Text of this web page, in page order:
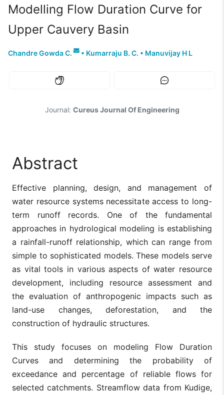
Modelling Flow Duration Curve for
Upper Cauvery Basin
Chandre Gowda C. • Kumarraju B. C. • Manuvijay H L
Journal: Cureus Journal Of Engineering
Abstract
Effective planning, design, and management of
water resource systems necessitate access to long-
term runoff records. One of the fundamental
approaches in hydrological modeling is establishing
a rainfall-runoff relationship, which can range from
simple to sophisticated models. These models serve
as vital tools in various aspects of water resource
development, including resource assessment and
the evaluation of anthropogenic impacts such as
land-use changes, deforestation, and the
construction of hydraulic structures.
This study focuses on modeling Flow Duration
Curves and determining the probability of
exceedance and percentage of reliable flows for
selected catchments. Streamflow data from Kudige,